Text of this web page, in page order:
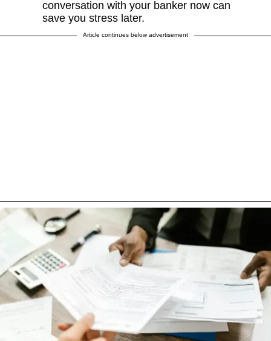
conversation with your banker now can
save you stress later.
Article continues below advertisement